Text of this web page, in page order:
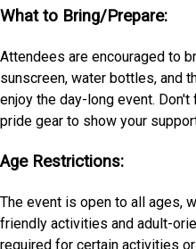
What to Bring/Prepare:
Attendees are encouraged to
sunscreen, water bottles, and
enjoy the day-long event.
pride gear to show your
Age Restrictions:
The event is open to all ages,
friendly activities and adult-
required for certain activities